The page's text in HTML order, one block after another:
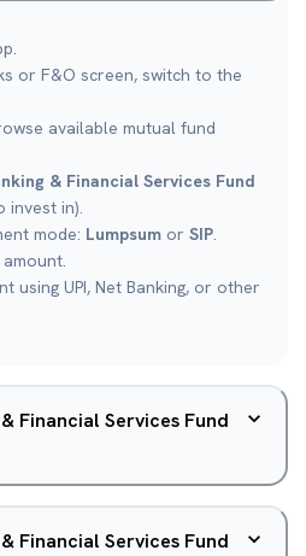
or F&O screen, switch to the
available mutual fund
& Financial Services Fund
invest in).
mode: Lumpsum or SIP.
using UPI, Net Banking, or other
Financial Services Fund
Financial Services Fund